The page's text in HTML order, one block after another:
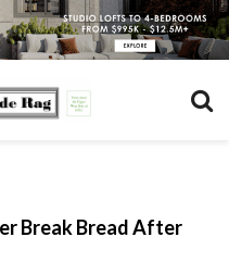
Break Bread After